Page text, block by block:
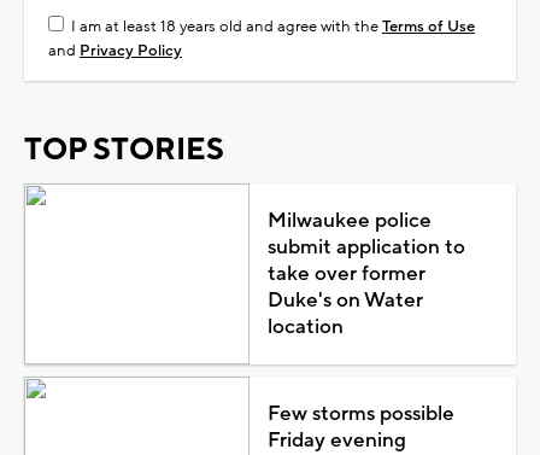
I am at least 18 years old and agree with theTerms of Use
and Privacy Policy
TOP STORIES
Milwaukee police
submit application to
take over former
Duke's on Water
location
Few storms possible
Friday evening